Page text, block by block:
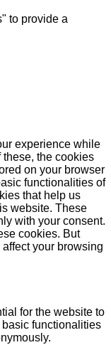
to provide a
experience while
the cookies
on your browser
functionalities of
that help us
website. These
with your consent.
cookies. But
your browsing
for the website to
functionalities